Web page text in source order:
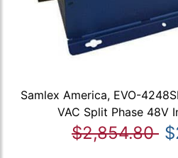
Samlex America, EVO-
VAC Split Phase 48V
$2,854.80